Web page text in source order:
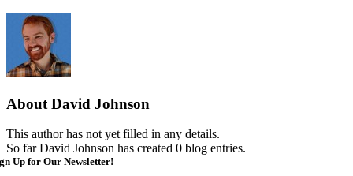
About David Johnson
This author has not yet filled in any details.
So far David Johnson has created 0 blog entries.
Up for Our Newsletter!